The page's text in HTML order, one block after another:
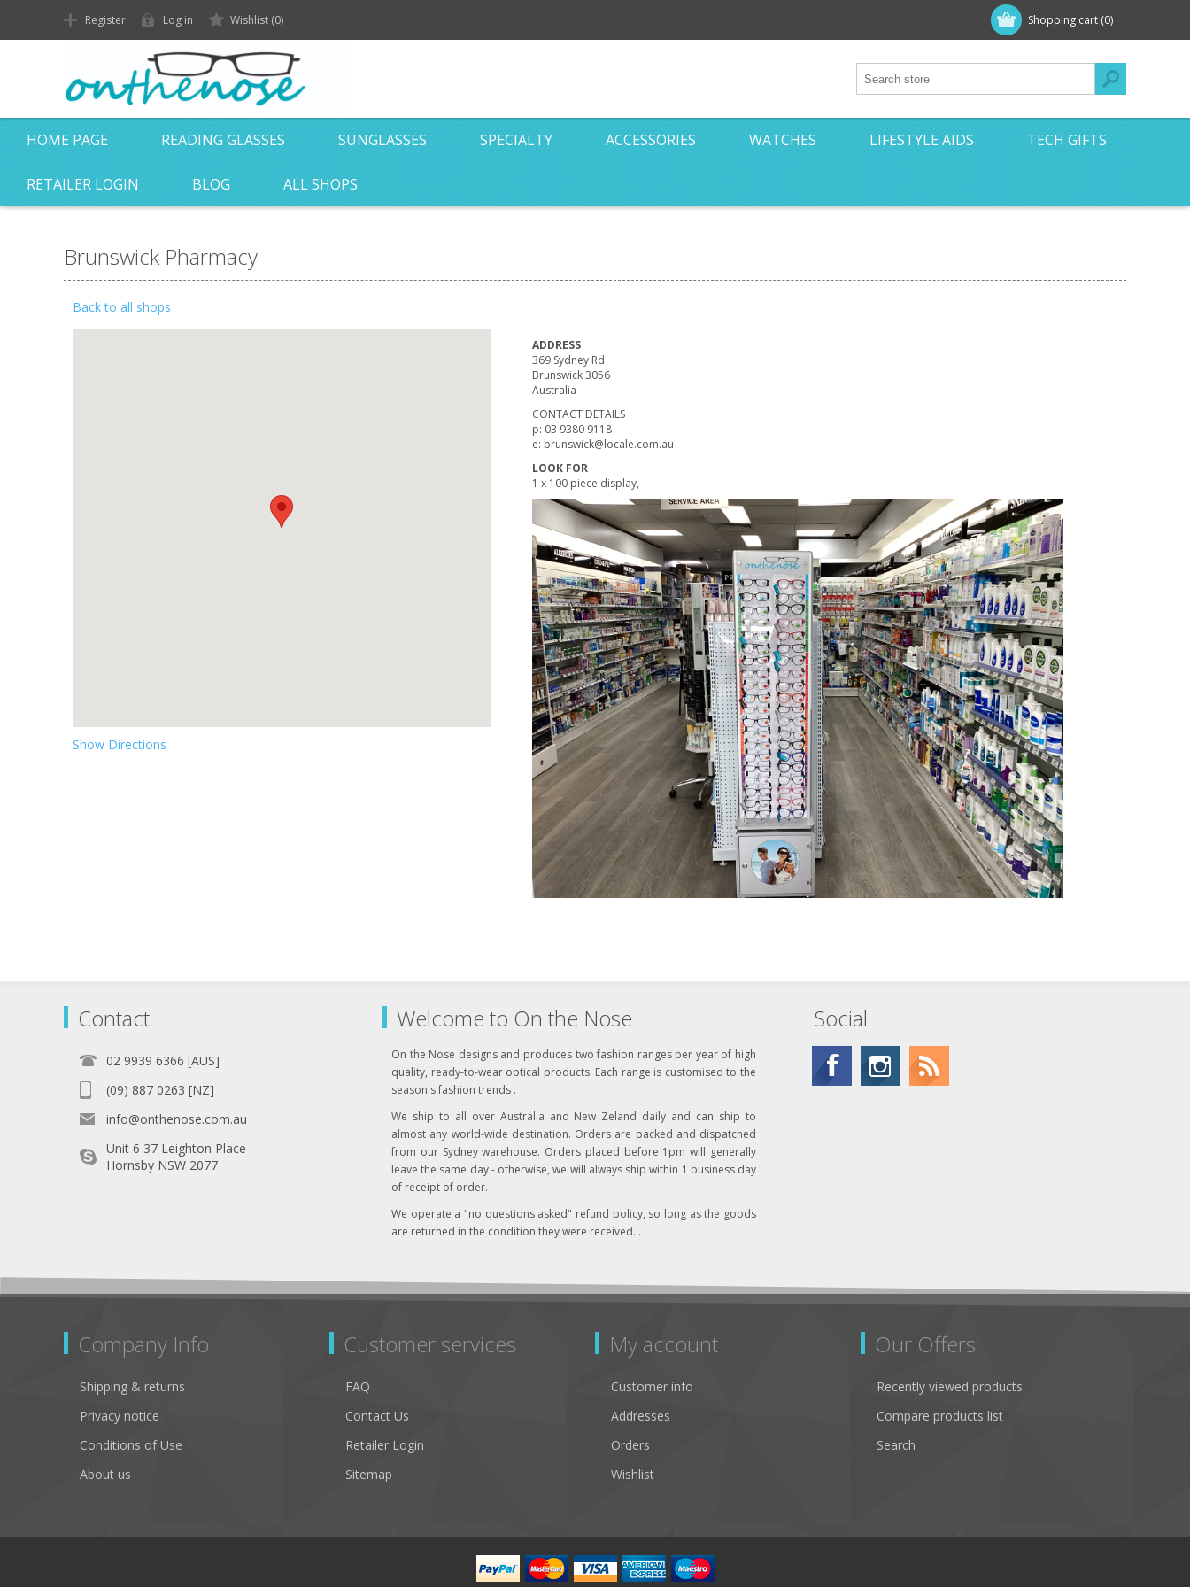
Shopping cart (0)
Register Log in Wishlist (0)
HOME PAGE READING GLASSES SUNGLASSES SPECIALTY ACCESSORIES WATCHES LIFESTYLE AIDS TECH GIFTS
RETAILER LOGIN BLOG ALL SHOPS
Brunswick Pharmacy
Back to all shops
Show Directions
ADDRESS
369 Sydney Rd
Brunswick 3056
Australia
CONTACT DETAILS
p: 03 9380 9118
e: brunswick@locale.com.au
LOOK FOR
1 x 100 piece display,
Contact
02 9939 6366 [AUS]
(09) 887 0263 [NZ]
info@onthenose.com.au
Unit 6 37 Leighton Place
Hornsby NSW 2077
Welcome to On the Nose
On the Nose designs and produces two fashion ranges per year of high
quality, ready-to-wear optical products. Each range is customised to the
season's fashion trends .
We ship to all over Australia and New Zeland daily and can ship to
almost any world-wide destination. Orders are packed and dispatched
from our Sydney warehouse. Orders placed before 1pm will generally
leave the same day - otherwise, we will always ship within 1 business day
of receipt of order.
We operate a "no questions asked" refund policy, so long as the goods
are returned in the condition they were received. .
Social
Company Info
Shipping & returns
Privacy notice
Conditions of Use
About us
Customer services
FAQ
Contact Us
Retailer Login
Sitemap
My account
Customer info
Addresses
Orders
Wishlist
Our Offers
Recently viewed products
Compare products list
Search